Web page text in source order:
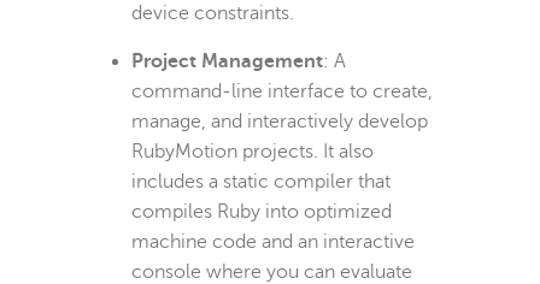
device constraints.
Project Management: A
command-line interface to create,
manage, and interactively develop
RubyMotion projects. It also
includes a static compiler that
compiles Ruby into optimized
machine code and an interactive
console where you can evaluate